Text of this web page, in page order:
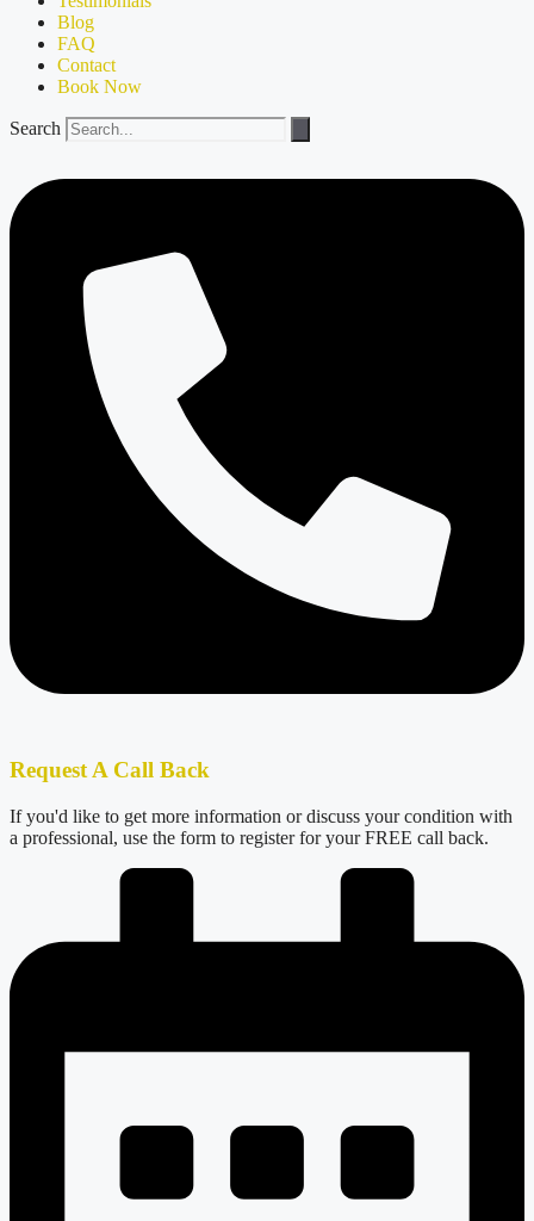
Blog
FAQ
Contact
Book Now
Search
Request A Call Back
If you'd like to get more information or discuss your condition with
a professional, use the form to register for your FREE call back.